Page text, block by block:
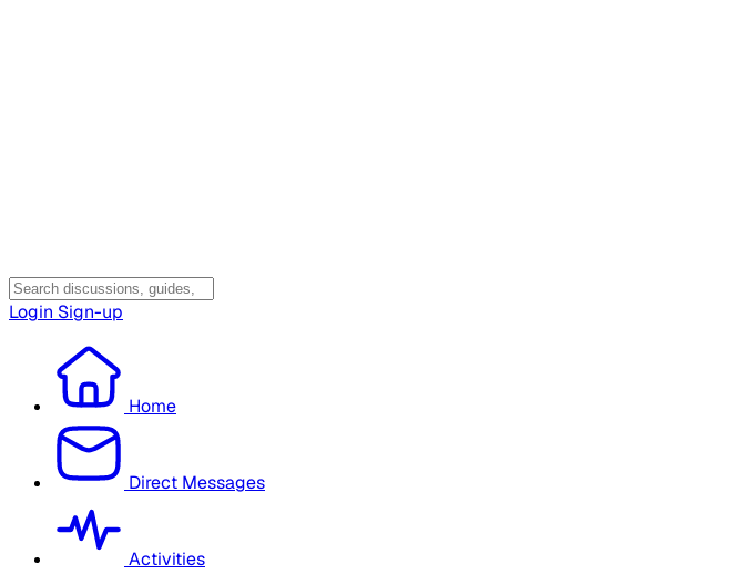
Login Sign-up
Home
Direct Messages
Activities